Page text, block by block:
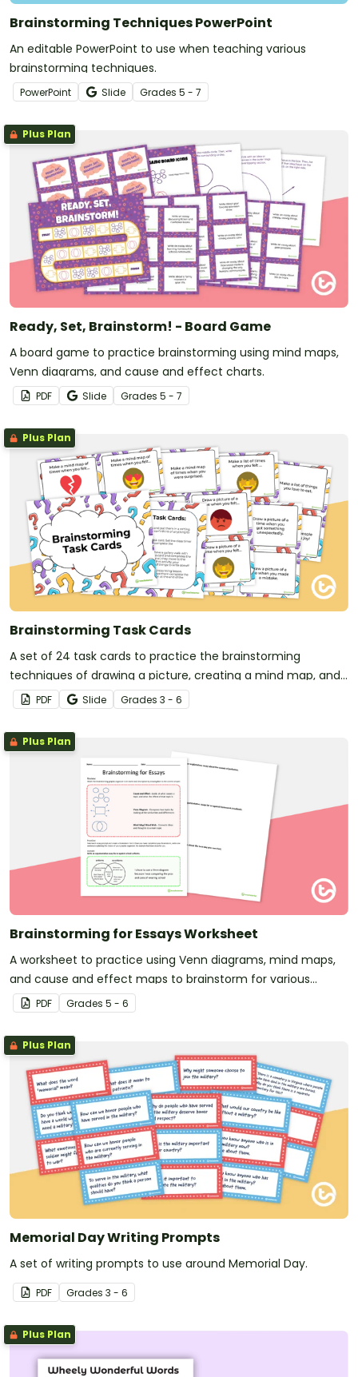
Brainstorming Techniques PowerPoint
An editable PowerPoint to use when teaching various
brainstorming techniques.
PowerPoint Slide Grades 5 - 7
Plus Plan
Ready, Set, Brainstorm! - Board Game
A board game to practice brainstorming using mind maps,
Venn diagrams, and cause and effect charts.
PDF Slide Grades 5 - 7
Plus Plan
Brainstorming Task Cards
A set of 24 task cards to practice the brainstorming
techniques of drawing a picture, creating a mind map, and
making a list.
PDF Slide Grades 3 - 6
Plus Plan
Brainstorming for Essays Worksheet
A worksheet to practice using Venn diagrams, mind maps,
and cause and effect maps to brainstorm for various
essays.
PDF Grades 5 - 6
Plus Plan
Memorial Day Writing Prompts
A set of writing prompts to use around Memorial Day.
PDF Grades 3 - 6
Plus Plan